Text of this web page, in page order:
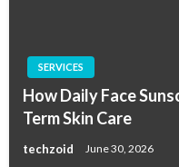
SERVICES
How Daily Face
Term Skin Care
techzoid June 30, 2026